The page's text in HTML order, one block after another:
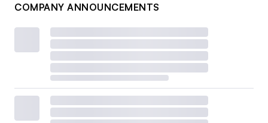
COMPANY ANNOUNCEMENTS